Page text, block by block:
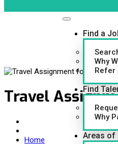
Find a
Why
Refer
Find
Why
Areas of
Travel
Home